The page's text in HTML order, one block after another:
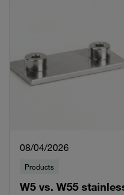
08/04/2026
Products
W5 vs. W55